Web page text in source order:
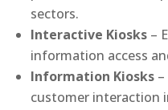
sectors.
Interactive Kiosks –
information access
Information Kiosks
customer interaction